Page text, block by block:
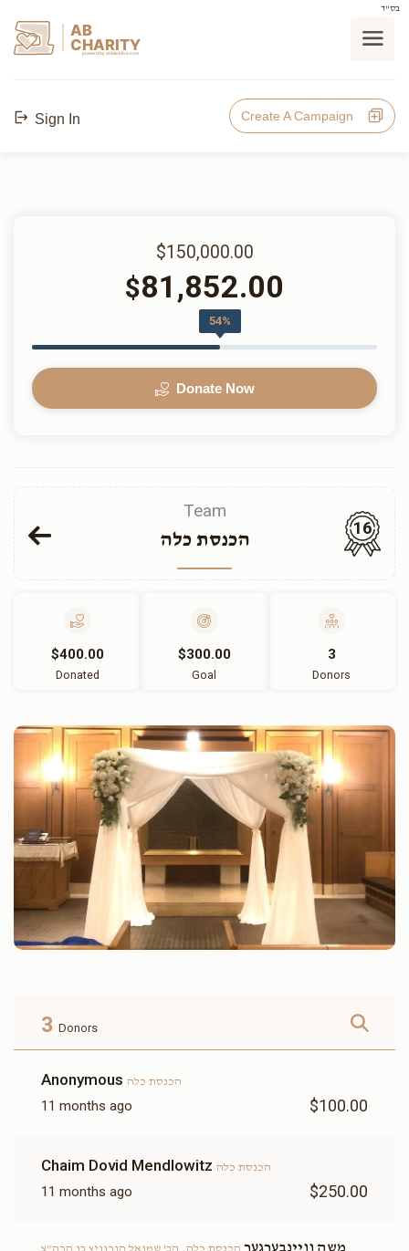
בס"ד
AB
CHARITY
powerd by ahblicklive.com
Sign In Create A Campaign
$150,000.00
$81,852.00
54%
Donate Now
Team
הכנסת כלה
16
$400.00
Donated
$300.00
Goal
3
Donors
3 Donors
Anonymous הכנסת כלה
11 months ago $100.00
Chaim Dovid Mendlowitz הכנסת כלה
11 months ago $250.00
משה וויינבערגער הכנסת כלה, הב' שמואל הורוויץ בן הרה"צ